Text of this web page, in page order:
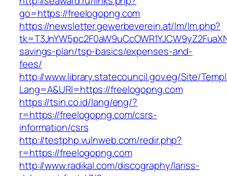
go=https://freelogopng.com
https://newsletter.gewerbeverein.at/lm/lm.php?
savings-plan/tsp-basics/expenses-and-
fees/
http://www.library.statecouncil.gov.eg/Site/
Lang=A&URl=https://freelogopng.com
https://tsin.co.id/lang/eng/?
r=https://freelogopng.com/csrs-
information/csrs
http://testphp.vulnweb.com/redir.php?
r=https://freelogopng.com
http://www.radikal.com/discography/lariss-